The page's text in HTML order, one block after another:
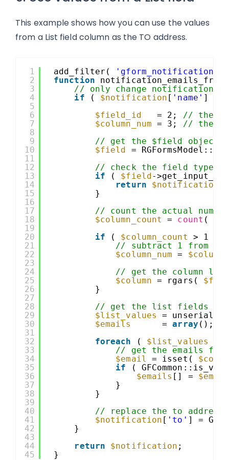
This example shows how you can use the values
from a List field column as the TO address.
1
2
3
4
5
6
7
8
9
10
11
12
13
14
15
16
17
18
19
20
21
22
23
24
25
26
27
28
29
30
31
32
33
34
35
36
37
38
39
40
41
42
43
44
45
add_filter(
function
// only change notification
if
( $notification [ 'name' ] ==
$field_id
= 2; // the
$column_num = 3; // the
// get the $field object
$field
=
// check the field type
if
( $field-
return
$notification
}
// count the actual
$column_count
= count (
if
( $column_count
> 1 ) {
// subtract 1 from
$column_num
=
// get the column
$column = rgars(
}
// get the list fields
$list_values
=
$emails
= array ();
foreach
( $list_values
// get the emails for
$email
= isset(
if
(
$emails [] = $email
}
}
// replace the to address
$notification [ 'to' ] =
}
return
$notification ;
}